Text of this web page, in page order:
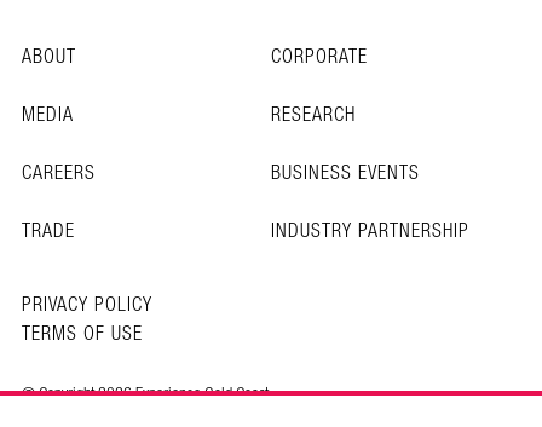
ABOUT
CORPORATE
MEDIA
RESEARCH
CAREERS
BUSINESS EVENTS
TRADE
INDUSTRY PARTNERSHIP
© Copyright 2026 Experience Gold Coast
PRIVACY POLICY
TERMS OF USE